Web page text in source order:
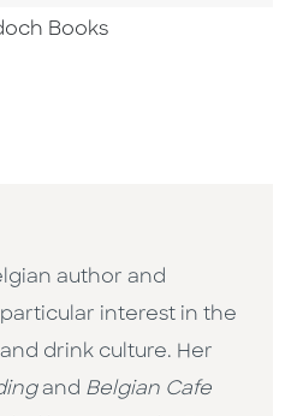
By Imprint
Books
author and
interest in the
drink culture. Her
and Belgian Cafe